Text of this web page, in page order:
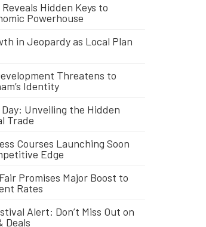
Hidden Keys to
Powerhouse
in Jeopardy as Local Plan
Threatens to
Identity
Unveiling the Hidden
Trade
Courses Launching Soon
Edge
Promises Major Boost to
Rates
Alert: Don’t Miss Out on
Deals